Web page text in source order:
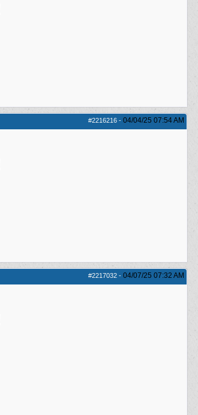
#2216216 - 04/04/25 07:54 AM
#2217032 - 04/07/25 07:32 AM